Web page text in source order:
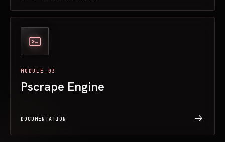
MODULE_03
Pscrape Engine
DOCUMENTATION arrow_right_alt